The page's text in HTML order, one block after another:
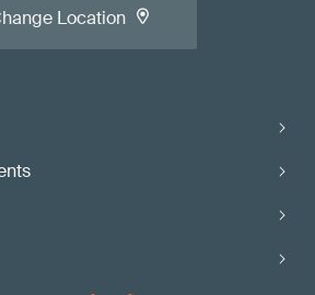
Location